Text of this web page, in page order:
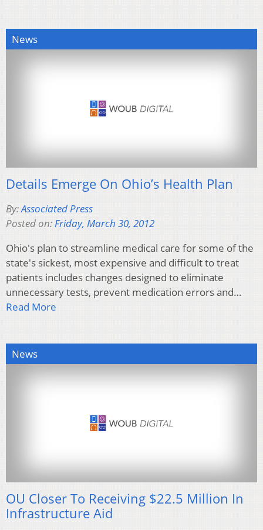
News
Details Emerge On Ohio’s Health Plan
By:Associated Press
Posted on:Friday, March 30, 2012
Ohio's plan to streamline medical care for some of the
state's sickest, most expensive and difficult to treat
patients includes changes designed to eliminate
unnecessary tests, prevent medication errors and…
Read More
News
OU Closer To Receiving $22.5 Million In
Infrastructure Aid